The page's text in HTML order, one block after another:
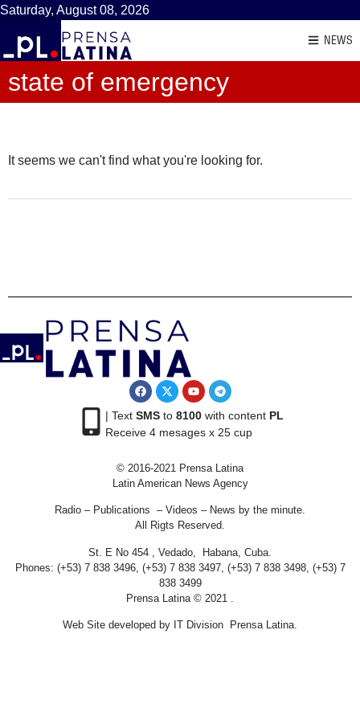
Saturday, August 08, 2026
NEWS
state of emergency
It seems we can't find what you're looking for.
| Text SMSto 8100with content PL
Receive 4 mesages x 25 cup
© 2016-2021 Prensa Latina
Latin American News Agency
Radio – Publications – Videos – News by the minute.
All Rigts Reserved.
St. E No 454 , Vedado, Habana, Cuba.
Phones: (+53) 7 838 3496, (+53) 7 838 3497, (+53) 7 838 3498, (+53) 7
838 3499
Prensa Latina © 2021 .
Web Site developed by IT Division Prensa Latina.